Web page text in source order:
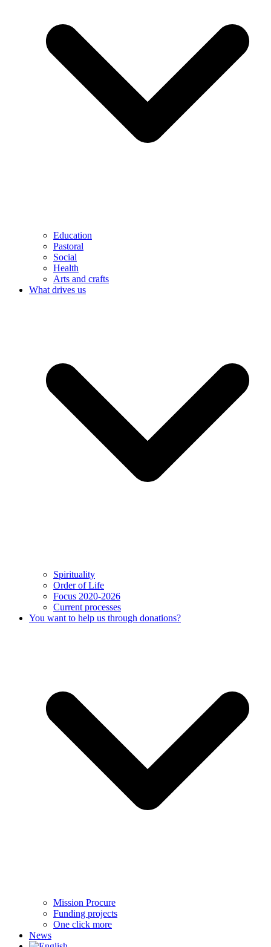
Education
Pastoral
Social
Health
Arts and crafts
What drives us
Spirituality
Order of Life
Focus 2020-2026
Current processes
You want to help us through donations?
Mission Procure
Funding projects
One click more
News